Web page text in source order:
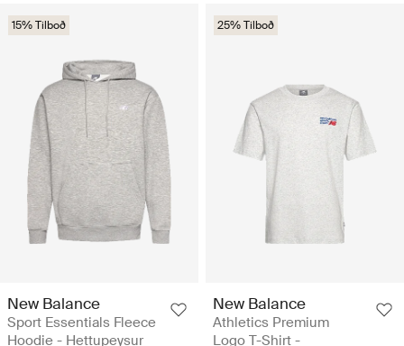
15% Tilboð
New Balance
Sport Essentials Fleece
Hoodie - Hettupeysur
25% Tilboð
New Balance
Athletics Premium
Logo T-Shirt -